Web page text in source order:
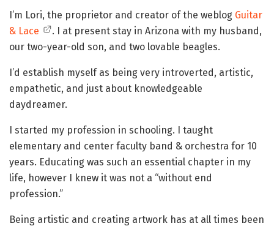
I’m Lori, the proprietor and creator of the weblog Guitar
& Lace
. I at present stay in Arizona with my husband,
our two-year-old son, and two lovable beagles.
I’d establish myself as being very introverted, artistic,
empathetic, and just about knowledgeable
daydreamer.
I started my profession in schooling. I taught
elementary and center faculty band & orchestra for 10
years. Educating was such an essential chapter in my
life, however I knew it was not a “without end
profession.”
Being artistic and creating artwork has at all times been